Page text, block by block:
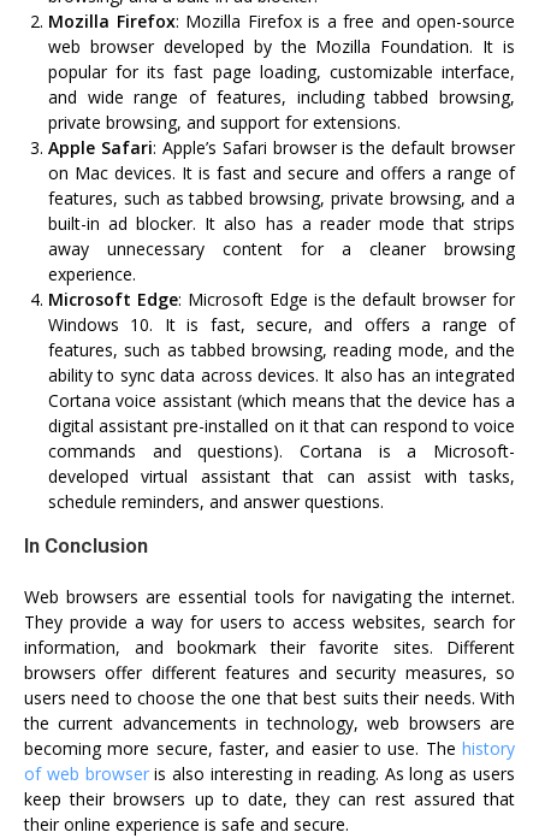
Mozilla Firefox: Mozilla Firefox is a free and open-source
web browser developed by the Mozilla Foundation. It is
popular for its fast page loading, customizable interface,
and wide range of features, including tabbed browsing,
private browsing, and support for extensions.
Apple Safari: Apple’s Safari browser is the default browser
on Mac devices. It is fast and secure and offers a range of
features, such as tabbed browsing, private browsing, and a
built-in ad blocker. It also has a reader mode that strips
away unnecessary content for a cleaner browsing
experience.
Microsoft Edge: Microsoft Edge is the default browser for
Windows 10. It is fast, secure, and offers a range of
features, such as tabbed browsing, reading mode, and the
ability to sync data across devices. It also has an integrated
Cortana voice assistant (which means that the device has a
digital assistant pre-installed on it that can respond to voice
commands and questions). Cortana is a Microsoft-
developed virtual assistant that can assist with tasks,
schedule reminders, and answer questions.
In Conclusion
Web browsers are essential tools for navigating the internet.
They provide a way for users to access websites, search for
information, and bookmark their favorite sites. Different
browsers offer different features and security measures, so
users need to choose the one that best suits their needs. With
the current advancements in technology, web browsers are
becoming more secure, faster, and easier to use. The history
of web browseris also interesting in reading. As long as users
keep their browsers up to date, they can rest assured that
their online experience is safe and secure.